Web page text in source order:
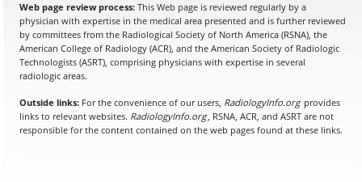
Web page review process: This Web page is reviewed regularly by a
physician with expertise in the medical area presented and is further reviewed
by committees from the Radiological Society of North America (RSNA), the
American College of Radiology (ACR), and the American Society of Radiologic
Technologists (ASRT), comprising physicians with expertise in several
radiologic areas.
Outside links: For the convenience of our users, RadiologyInfo.org provides
links to relevant websites. RadiologyInfo.org, RSNA, ACR, and ASRT are not
responsible for the content contained on the web pages found at these links.